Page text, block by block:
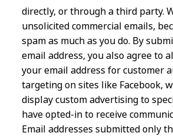
directly, or through a third party.
unsolicited commercial emails,
spam as much as you do. By
email address, you also agree to
your email address for customer
targeting on sites like Facebook,
display custom advertising to
have opted-in to receive
Email addresses submitted only